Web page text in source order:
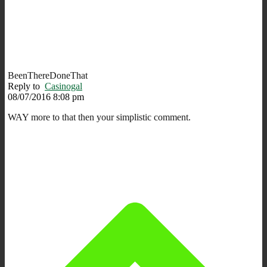
BeenThereDoneThat
Reply to Casinogal
08/07/2016 8:08 pm
WAY more to that then your simplistic comment.